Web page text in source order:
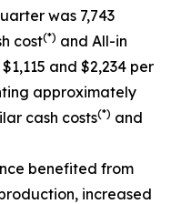
was 7,743
cost(*) and All-in
and $2,234 per
approximately
cash costs(*) and
benefited from
increased